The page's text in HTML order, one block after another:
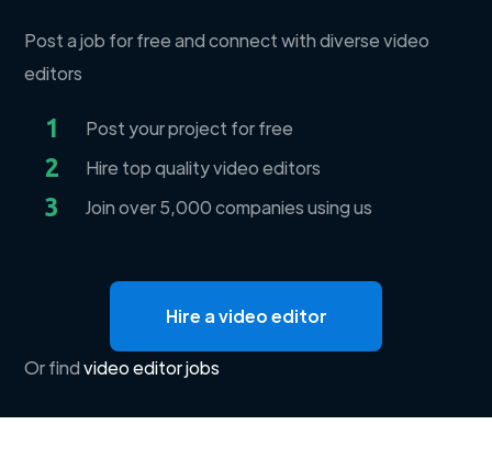
Post a job for free and connect with diverse video
editors
1 Post your project for free
2 Hire top quality video editors
3 Join over 5,000 companies using us
Hire a video editor
Or findvideo editor jobs